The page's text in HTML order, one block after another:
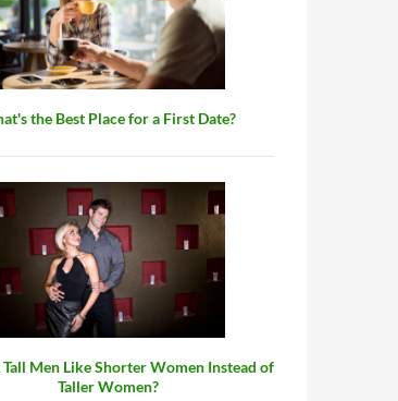
the Best Place for a First Date?
Men Like Shorter Women Instead of
Taller Women?